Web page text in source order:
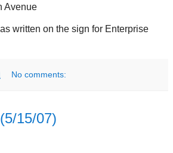
Avenue
written on the sign for Enterprise
No comments:
15/07)